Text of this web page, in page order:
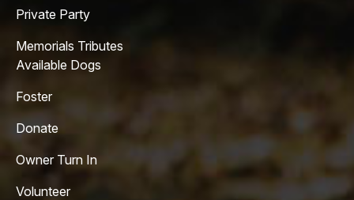
Private Party
Memorials Tributes
Available Dogs
Foster
Donate
Owner Turn In
Volunteer